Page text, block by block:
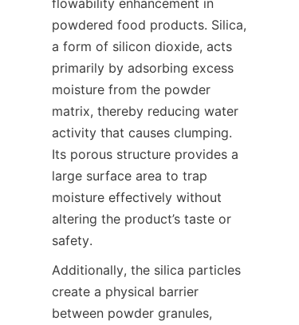
powdered food products. Silica,
a form of silicon dioxide, acts
primarily by adsorbing excess
moisture from the powder
matrix, thereby reducing water
activity that causes clumping.
Its porous structure provides a
large surface area to trap
moisture effectively without
altering the product’s taste or
safety.
Additionally, the silica particles
create a physical barrier
between powder granules,